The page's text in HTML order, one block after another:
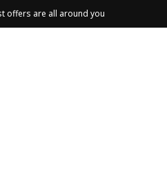
offers are all around you